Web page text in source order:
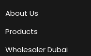
About Us
Products
Wholesaler Dubai